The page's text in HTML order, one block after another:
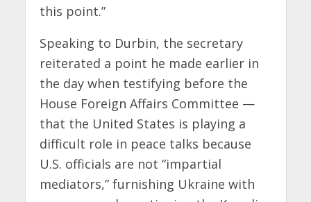
this point.”
Speaking to Durbin, the secretary
reiterated a point he made earlier in
the day when testifying before the
House Foreign Affairs Committee —
that the United States is playing a
difficult role in peace talks because
U.S. officials are not “impartial
mediators,” furnishing Ukraine with